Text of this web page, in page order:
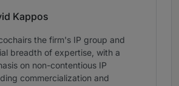
Kappos
the firm's IP group and
breadth of expertise, with a
on non-contentious IP
commercialization and